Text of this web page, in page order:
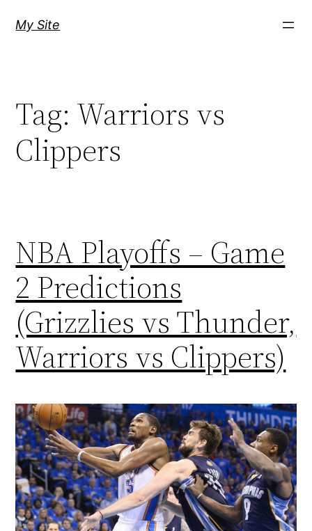
My Site
Tag: Warriors vs
Clippers
NBA Playoffs – Game
2 Predictions
(Grizzlies vs Thunder,
Warriors vs Clippers)